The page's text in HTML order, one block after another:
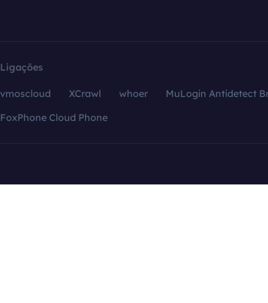
Ligações
vmoscloud XCrawl whoer
MuLogin Antidetect
FoxPhone Cloud Phone